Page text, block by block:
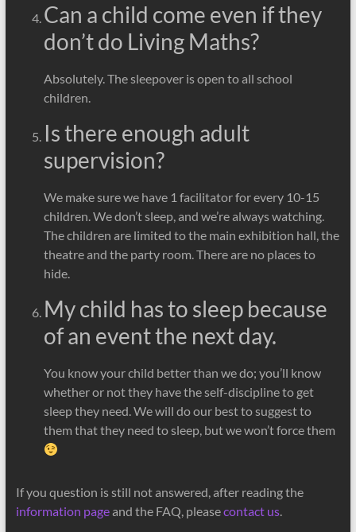
Can a child come even if they
don’t do Living Maths?
Absolutely. The sleepover is open to all school
children.
Is there enough adult
supervision?
We make sure we have 1 facilitator for every 10-15
children. We don’t sleep, and we’re always watching.
The children are limited to the main exhibition hall, the
theatre and the party room. There are no places to
hide.
My child has to sleep because
of an event the next day.
You know your child better than we do; you’ll know
whether or not they have the self-discipline to get
sleep they need. We will do our best to suggest to
them that they need to sleep, but we won’t force them
If you question is still not answered, after reading the
information pageand the FAQ, pleasecontact us.